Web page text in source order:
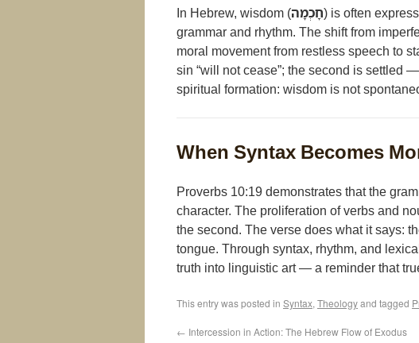
In Hebrew, wisdom (חָכְמָה) is often
grammar and rhythm. The shift from
moral movement from restless speech to
sin “will not cease”; the second is settled
spiritual formation: wisdom is not
When Syntax Becomes
Proverbs 10:19 demonstrates that the
character. The proliferation of verbs and
the second. The verse does what it says:
tongue. Through syntax, rhythm, and
truth into linguistic art — a reminder that
This entry was posted in Syntax, Theologyand tagged
← Intercession in Action: The Hebrew Flow of Exodus